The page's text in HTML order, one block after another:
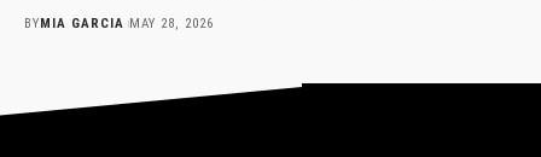
BY MIA GARCIA MAY 28, 2026